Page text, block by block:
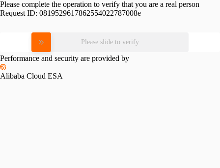
Please complete the operation to verify that you are a real person
Request ID: 0819529617862554022787008e
Please slide to verify
Performance and security are provided by
Alibaba Cloud ESA